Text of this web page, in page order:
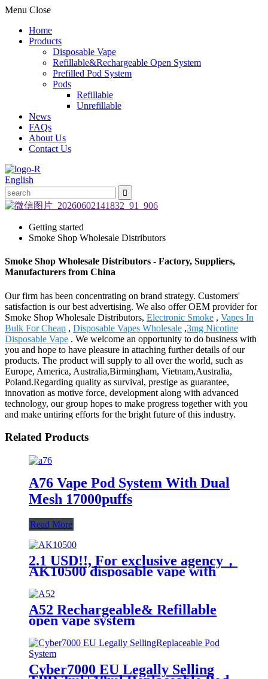
Menu Close
Home
Products
Disposable Vape
Refillable&Rechargeable Open System
Prefilled Pod System
Pods
Refillable
Unrefillable
News
FAQs
About Us
Contact Us
English
Getting started
Smoke Shop Wholesale Distributors
Smoke Shop Wholesale Distributors - Factory, Suppliers,
Manufacturers from China
Our firm has been concentrating on brand strategy. Customers'
satisfaction is our best advertising. We also offer OEM provider for
Smoke Shop Wholesale Distributors, Electronic Smoke , Vapes In
Bulk For Cheap , Disposable Vapes Wholesale ,3mg Nicotine
Disposable Vape . We welcome an opportunity to do business with
you and hope to have pleasure in attaching further details of our
products. The product will supply to all over the world, such as
Europe, America, Australia,Birmingham, Vietnam,Australia,
Poland.Regarding quality as survival, prestige as guarantee,
innovation as motive force, development along with advanced
technology, our group hopes to make progress together with you
and make untiring efforts for the bright future of this industry.
Related Products
A76 Vape Pod System With Dual
Mesh 17000puffs
Read More
2.1 USD!!, For exclusive agency，
AK10500 disposable vape with
A52 Rechargeable& Refillable
open vape system
Cyber7000 EU Legally Selling